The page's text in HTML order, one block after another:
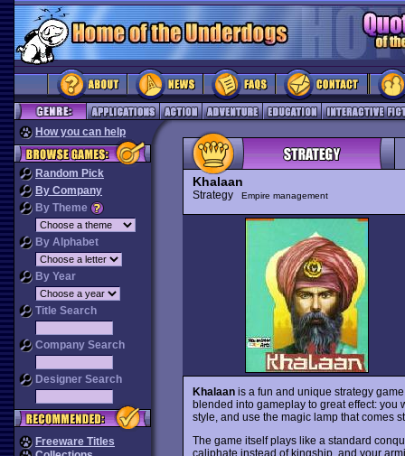
How you can help
Random Pick
By Company
By Theme
By Alphabet
By Year
Title Search
Company Search
Designer Search
Freeware Titles
Khalaan
Strategy Empire management
Khalaanis a fun and unique strategy
blended into gameplay to great effect: you
style, and use the magic lamp that comes
The game itself plays like a standard
caliphate instead of kingship, and your